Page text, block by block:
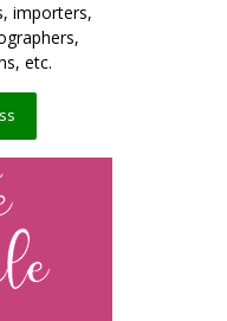
importers,
etc.